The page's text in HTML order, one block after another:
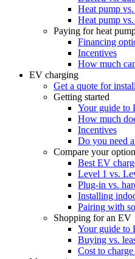
Heat pump
Heat pump
Paying for heat
Financing
Incentives
How much
EV charging
Get a quote for
Getting started
Your guide to
How much
Incentives
Do you need
Compare your
Best EV
Level 1 vs.
Plug-in vs.
Installing
Pairing with
Shopping for an EV
Your guide to
Buying vs.
Cost to